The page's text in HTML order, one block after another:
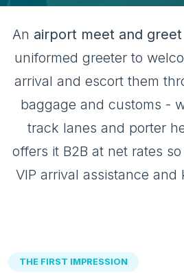
An airport meet and
uniformed greeter to
arrival and escort them
baggage and customs -
track lanes and porter
offers it B2B at net rates
VIP arrival assistance and
THE FIRST IMPRESSION